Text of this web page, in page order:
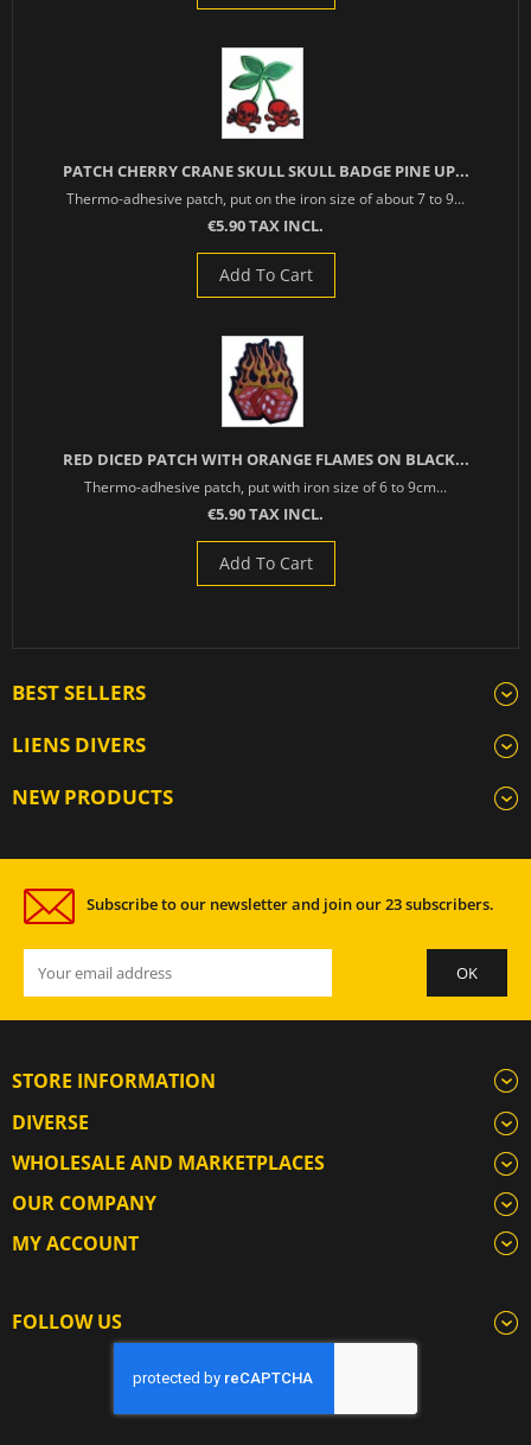
PATCH CHERRY CRANE SKULL SKULL BADGE PINE UP...
Thermo-adhesive patch, put on the iron size of about 7 to 9...
€5.90 TAX INCL.
Add To Cart
RED DICED PATCH WITH ORANGE FLAMES ON BLACK...
Thermo-adhesive patch, put with iron size of 6 to 9cm...
€5.90 TAX INCL.
Add To Cart
BEST SELLERS
LIENS DIVERS
NEW PRODUCTS
Subscribe to our newsletter and join our 23 subscribers.
STORE INFORMATION
DIVERSE
WHOLESALE AND MARKETPLACES
OUR COMPANY
MY ACCOUNT
FOLLOW US